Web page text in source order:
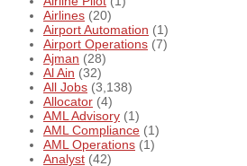
Airlines (20)
Airport Automation (1)
Airport Operations (7)
Ajman (28)
Al Ain (32)
All Jobs (3,138)
Allocator (4)
AML Advisory (1)
AML Compliance (1)
AML Operations (1)
Analyst (42)